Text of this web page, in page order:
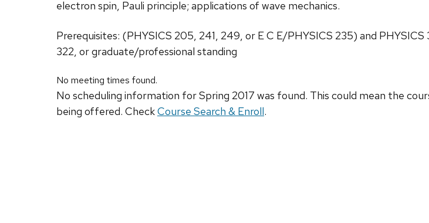
electron spin, Pauli principle; applications of wave mechanics.
Prerequisites: (PHYSICS 205, 241, 249, or E C E/PHYSICS 235) and PHYSICS
322, or graduate/professional standing
No meeting times found.
No scheduling information for Spring 2017 was found. This could mean the
being offered. CheckCourse Search & Enroll.